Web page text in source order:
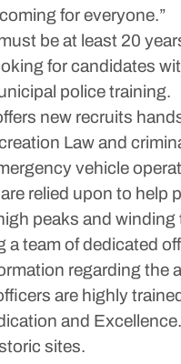
for everyone.”
be at least 20
for candidates
police training.
new recruits
Law and
vehicle
are relied upon to
peaks and winding
a team of dedicated
regarding the
are highly
and
sites.